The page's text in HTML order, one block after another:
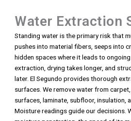
Water Extraction
Standing water is the primary risk that
pushes into material fibers, seeps into
hidden spaces where it leads to
extraction, drying takes longer, and
later. El Segundo provides thorough
surfaces. We remove water from
surfaces, laminate, subfloor, insulation,
Moisture readings guide our decisions.